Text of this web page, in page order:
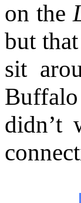
on the
but
sit
didn’t